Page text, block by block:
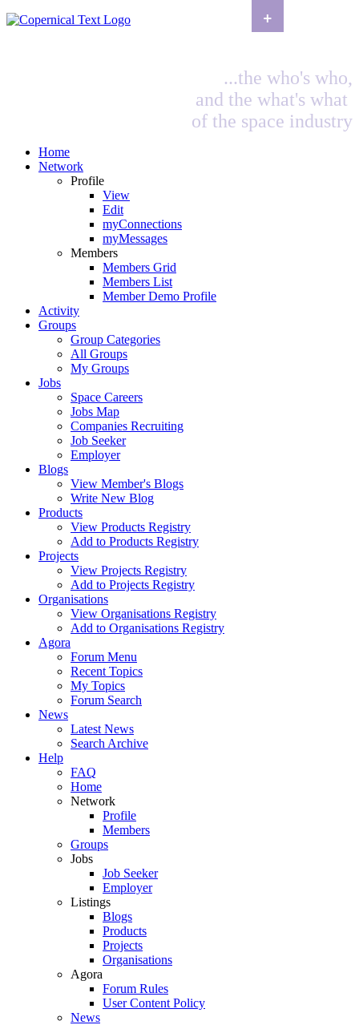
...the who's who,
and the what's what
of the space industry
Home
Network
Profile
View
Edit
myConnections
myMessages
Members
Members Grid
Members List
Member Demo Profile
Activity
Groups
Group Categories
All Groups
My Groups
Jobs
Space Careers
Jobs Map
Companies Recruiting
Job Seeker
Employer
Blogs
View Member's Blogs
Write New Blog
Products
View Products Registry
Add to Products Registry
Projects
View Projects Registry
Add to Projects Registry
Organisations
View Organisations Registry
Add to Organisations Registry
Agora
Forum Menu
Recent Topics
My Topics
Forum Search
News
Latest News
Search Archive
Help
FAQ
Home
Network
Profile
Members
Groups
Jobs
Job Seeker
Employer
Listings
Blogs
Products
Projects
Organisations
Agora
Forum Rules
User Content Policy
News
+